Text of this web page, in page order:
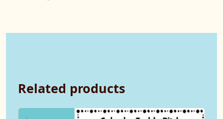
Related products